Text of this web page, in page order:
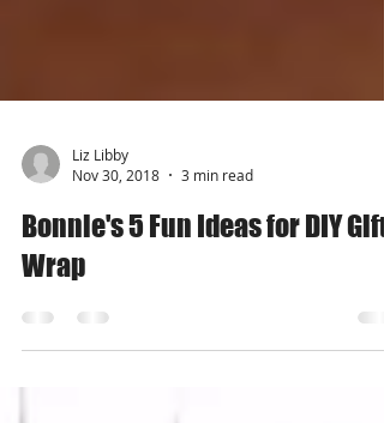
Liz Libby
Nov 30, 2018
3 min read
Bonnie's 5 Fun Ideas for DIY Gift
Wrap